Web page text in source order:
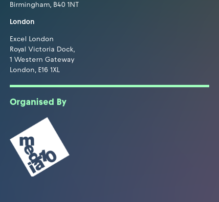
Birmingham, B40 1NT
London
Excel London
Royal Victoria Dock,
1 Western Gateway
London, E16 1XL
Organised By